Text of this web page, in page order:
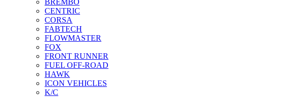
BREMBO
CENTRIC
CORSA
FABTECH
FLOWMASTER
FOX
FRONT RUNNER
FUEL OFF-ROAD
HAWK
ICON VEHICLES
K/C